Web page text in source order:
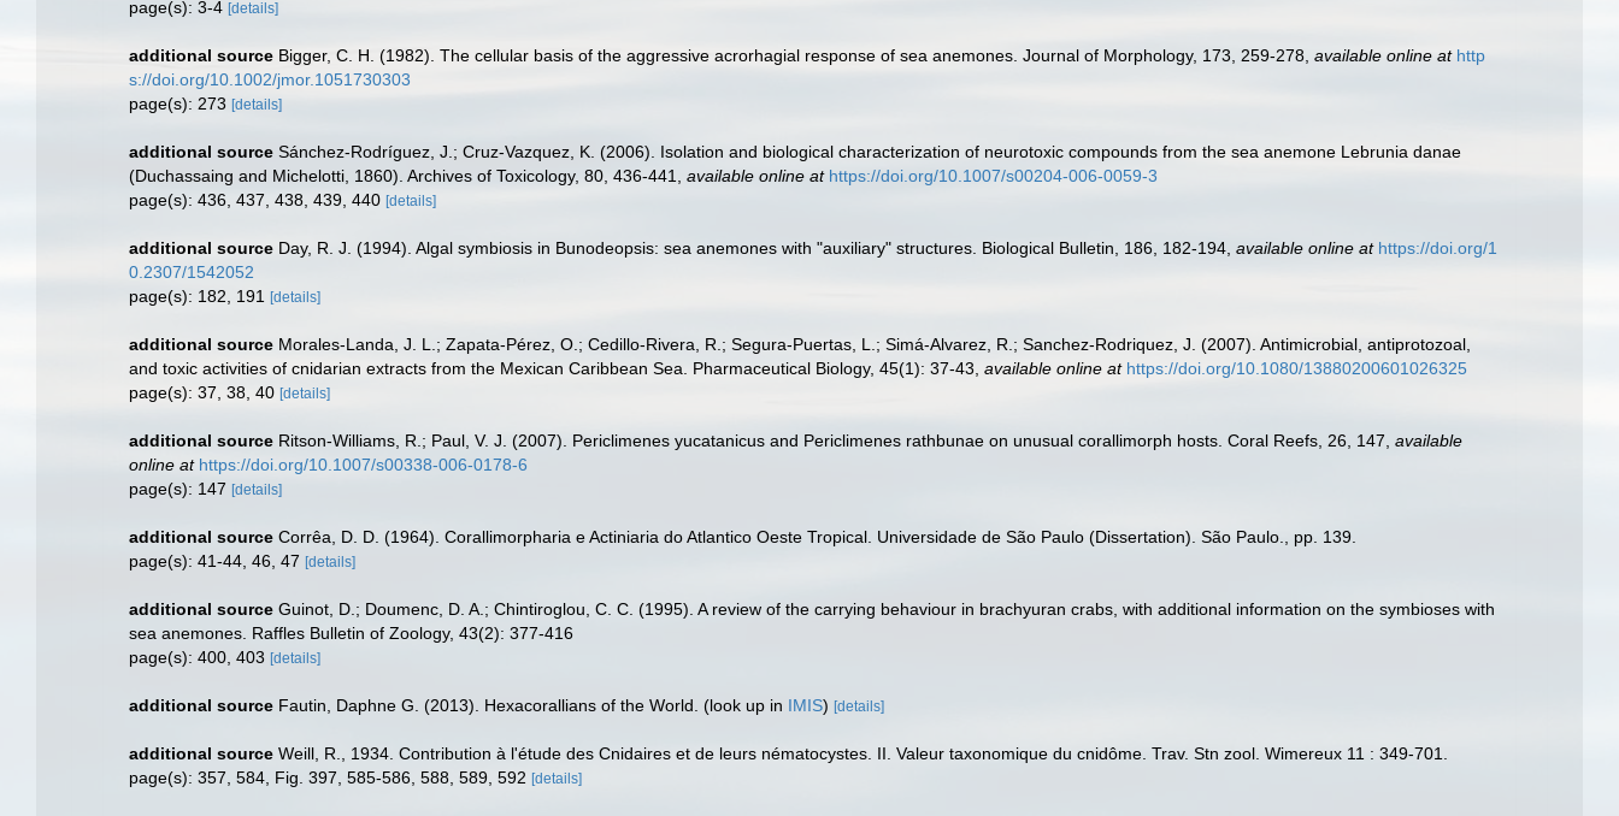
page(s): 3-4 [details]
additional source Bigger, C. H. (1982). The cellular basis of the aggressive acrorhagial response of sea anemones. Journal of Morphology, 173, 259-278 available online at http
s://doi.org/10.1002/jmor.1051730303
page(s): 273 [details]
additional source Sánchez-Rodríguez, J.; Cruz-Vazquez, K. (2006). Isolation and biological characterization of neurotoxic compounds from the sea anemone Lebrunia danae
(Duchassaing and Michelotti, 1860). Archives of Toxicology, 80, 436-441
available online at https://doi.org/10.1007/s00204-006-0059-3
page(s): 436, 437, 438, 439, 440 [details]
additional source Day, R. J. (1994). Algal symbiosis in Bunodeopsis: sea anemones with "auxiliary" structures. Biological Bulletin, 186, 182-194 available online at https://doi.org/1
0.2307/1542052
page(s): 182, 191 [details]
additional source Morales-Landa, J. L.; Zapata-Pérez, O.; Cedillo-Rivera, R.; Segura-Puertas, L.; Simá-Alvarez, R.; Sanchez-Rodriquez, J. (2007). Antimicrobial, antiprotozoal,
and toxic activities of cnidarian extracts from the Mexican Caribbean Sea. Pharmaceutical Biology, 45(1): 37-43 available online at https://doi.org/10.1080/13880200601026325
page(s): 37, 38, 40 [details]
additional source Ritson-Williams, R.; Paul, V. J. (2007). Periclimenes yucatanicus and Periclimenes rathbunae on unusual corallimorph hosts. Coral Reefs, 26, 147 available
online at https://doi.org/10.1007/s00338-006-0178-6
page(s): 147 [details]
additional source Corrêa, D. D. (1964). Corallimorpharia e Actiniaria do Atlantico Oeste Tropical. Universidade de São Paulo (Dissertation). São Paulo., pp. 139.
page(s): 41-44, 46, 47 [details]
additional source Guinot, D.; Doumenc, D. A.; Chintiroglou, C. C. (1995). A review of the carrying behaviour in brachyuran crabs, with additional information on the symbioses with
sea anemones. Raffles Bulletin of Zoology, 43(2): 377-416
page(s): 400, 403 [details]
additional source Fautin, Daphne G. (2013). Hexacorallians of the World. (look up in IMIS) [details]
additional source Weill, R., 1934. Contribution à l'étude des Cnidaires et de leurs nématocystes. II. Valeur taxonomique du cnidôme. Trav. Stn zool. Wimereux 11 : 349-701.
page(s): 357, 584, Fig. 397, 585-586, 588, 589, 592 [details]